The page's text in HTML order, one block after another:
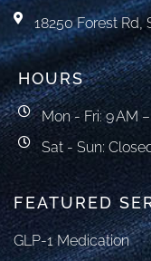
18250 Forest Rd,
HOURS
Mon - Fri: 9 AM
Sat - Sun:
FEATURED
GLP-1 Medication